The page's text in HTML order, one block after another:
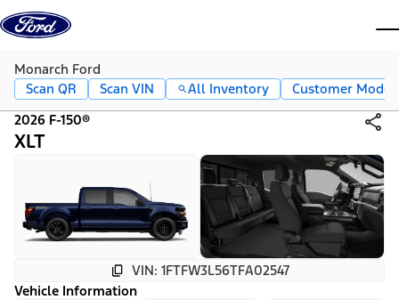
Skip to content
Monarch Ford
Scan QR
Scan VIN All Inventory
Customer Mode
2026 F-150®
XLT
VIN: 1FTFW3L56TFA02547
Vehicle Information